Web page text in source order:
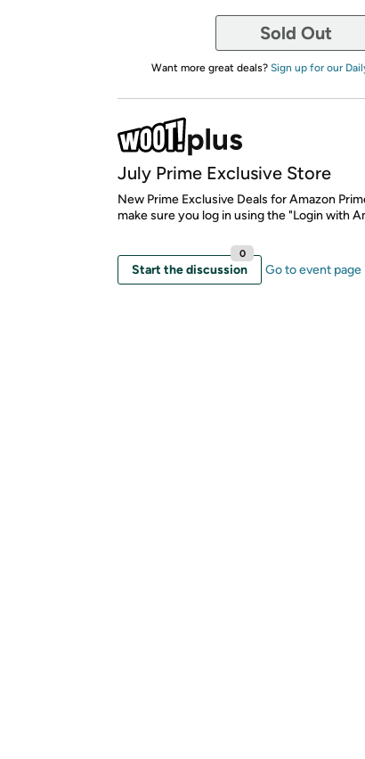
Sold Out
Want more great deals? Sign up for our
July Prime Exclusive Store
New Prime Exclusive Deals for Amazon
make sure you log in using the "Login with
Start the discussion
0
Go to event page